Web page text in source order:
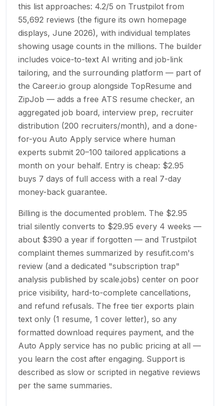
this list approaches: 4.2/5 on Trustpilot from
55,692 reviews (the figure its own homepage
displays, June 2026), with individual templates
showing usage counts in the millions. The builder
includes voice-to-text AI writing and job-link
tailoring, and the surrounding platform — part of
the Career.io group alongside TopResume and
ZipJob — adds a free ATS resume checker, an
aggregated job board, interview prep, recruiter
distribution (200 recruiters/month), and a done-
for-you Auto Apply service where human
experts submit 20–100 tailored applications a
month on your behalf. Entry is cheap: $2.95
buys 7 days of full access with a real 7-day
money-back guarantee.
Billing is the documented problem. The $2.95
trial silently converts to $29.95 every 4 weeks —
about $390 a year if forgotten — and Trustpilot
complaint themes summarized by resufit.com's
review (and a dedicated "subscription trap"
analysis published by scale.jobs) center on poor
price visibility, hard-to-complete cancellations,
and refund refusals. The free tier exports plain
text only (1 resume, 1 cover letter), so any
formatted download requires payment, and the
Auto Apply service has no public pricing at all —
you learn the cost after engaging. Support is
described as slow or scripted in negative reviews
per the same summaries.